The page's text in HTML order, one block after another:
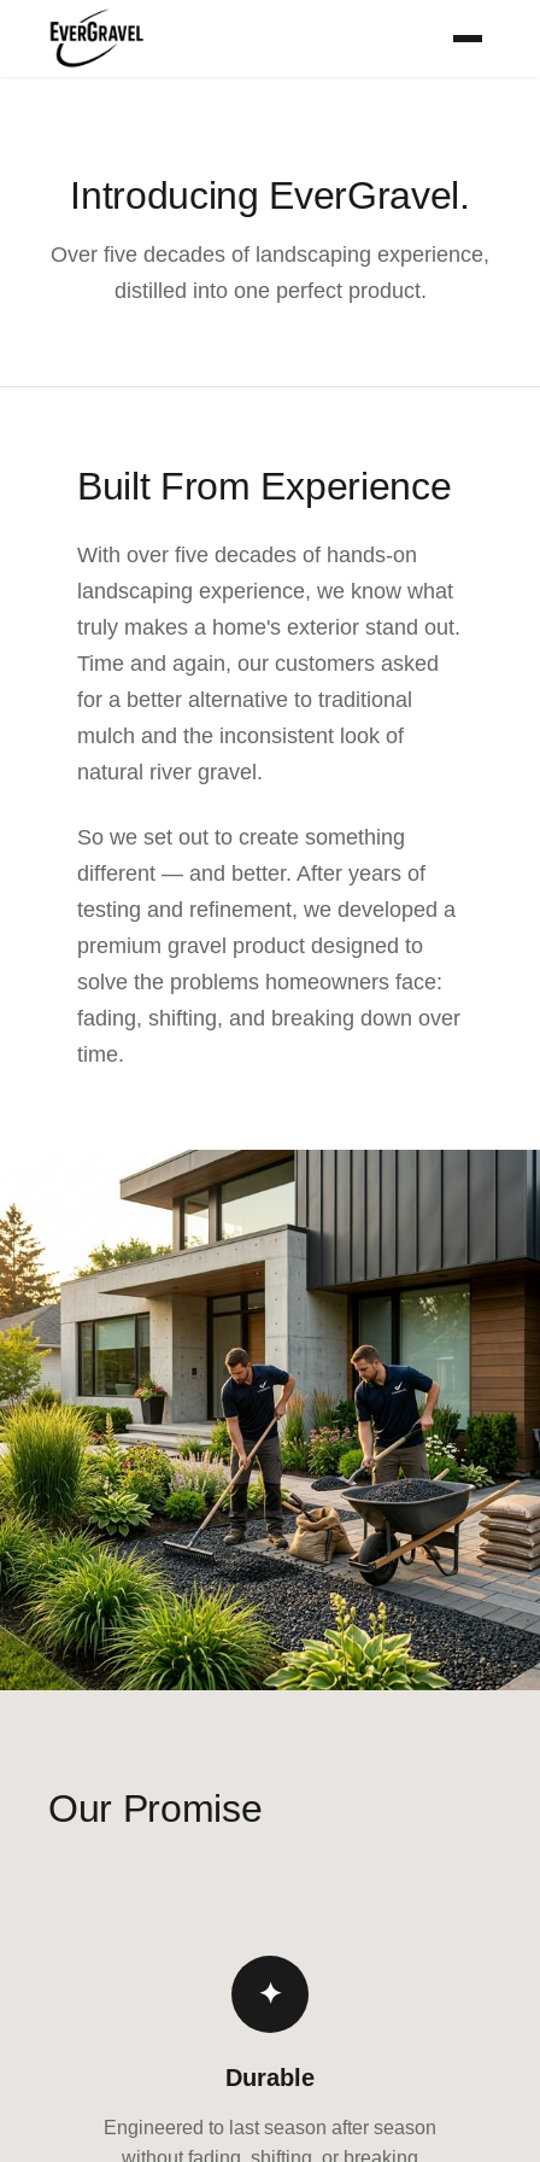
Introducing EverGravel.
Over five decades of landscaping experience,
distilled into one perfect product.
Built From Experience
With over five decades of hands-on
landscaping experience, we know what
truly makes a home's exterior stand out.
Time and again, our customers asked
for a better alternative to traditional
mulch and the inconsistent look of
natural river gravel.
So we set out to create something
different — and better. After years of
testing and refinement, we developed a
premium gravel product designed to
solve the problems homeowners face:
fading, shifting, and breaking down over
time.
Our Promise
✦
Durable
Engineered to last season after season
without fading, shifting, or breaking